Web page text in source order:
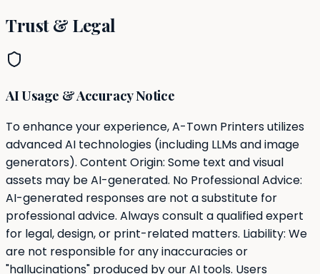
Trust & Legal
AI Usage & Accuracy Notice
To enhance your experience, A-Town Printers utilizes
advanced AI technologies (including LLMs and image
generators). Content Origin: Some text and visual
assets may be AI-generated. No Professional Advice:
AI-generated responses are not a substitute for
professional advice. Always consult a qualified expert
for legal, design, or print-related matters. Liability: We
are not responsible for any inaccuracies or
"hallucinations" produced by our AI tools. Users